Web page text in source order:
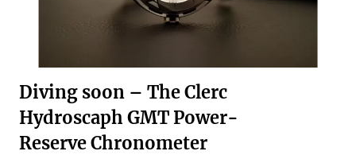
Diving soon – The Clerc
Hydroscaph GMT Power-
Reserve Chronometer